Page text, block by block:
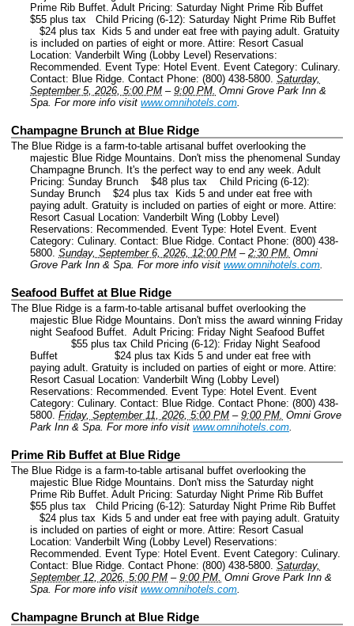
Prime Rib Buffet. Adult Pricing: Saturday Night Prime Rib Buffet
$55 plus tax Child Pricing (6-12): Saturday Night Prime Rib Buffet
$24 plus tax Kids 5 and under eat free with paying adult. Gratuity
is included on parties of eight or more. Attire: Resort Casual
Location: Vanderbilt Wing (Lobby Level) Reservations:
Recommended. Event Type: Hotel Event. Event Category: Culinary.
Contact: Blue Ridge. Contact Phone: (800) 438-5800. Saturday,
September 5, 2026, 5:00 PM – 9:00 PM. Omni Grove Park Inn &
Spa. For more info visit www.omnihotels.com.
Champagne Brunch at Blue Ridge
The Blue Ridge is a farm-to-table artisanal buffet overlooking the
majestic Blue Ridge Mountains. Don't miss the phenomenal Sunday
Champagne Brunch. It's the perfect way to end any week. Adult
Pricing: Sunday Brunch $48 plus tax Child Pricing (6-12):
Sunday Brunch $24 plus tax Kids 5 and under eat free with
paying adult. Gratuity is included on parties of eight or more. Attire:
Resort Casual Location: Vanderbilt Wing (Lobby Level)
Reservations: Recommended. Event Type: Hotel Event. Event
Category: Culinary. Contact: Blue Ridge. Contact Phone: (800) 438-
5800. Sunday, September 6, 2026, 12:00 PM – 2:30 PM. Omni
Grove Park Inn & Spa. For more info visit www.omnihotels.com.
Seafood Buffet at Blue Ridge
The Blue Ridge is a farm-to-table artisanal buffet overlooking the
majestic Blue Ridge Mountains. Don't miss the award winning Friday
night Seafood Buffet. Adult Pricing: Friday Night Seafood Buffet
$55 plus tax Child Pricing (6-12): Friday Night Seafood
Buffet $24 plus tax Kids 5 and under eat free with
paying adult. Gratuity is included on parties of eight or more. Attire:
Resort Casual Location: Vanderbilt Wing (Lobby Level)
Reservations: Recommended. Event Type: Hotel Event. Event
Category: Culinary. Contact: Blue Ridge. Contact Phone: (800) 438-
5800. Friday, September 11, 2026, 5:00 PM – 9:00 PM. Omni Grove
Park Inn & Spa. For more info visit www.omnihotels.com.
Prime Rib Buffet at Blue Ridge
The Blue Ridge is a farm-to-table artisanal buffet overlooking the
majestic Blue Ridge Mountains. Don't miss the Saturday night
Prime Rib Buffet. Adult Pricing: Saturday Night Prime Rib Buffet
$55 plus tax Child Pricing (6-12): Saturday Night Prime Rib Buffet
$24 plus tax Kids 5 and under eat free with paying adult. Gratuity
is included on parties of eight or more. Attire: Resort Casual
Location: Vanderbilt Wing (Lobby Level) Reservations:
Recommended. Event Type: Hotel Event. Event Category: Culinary.
Contact: Blue Ridge. Contact Phone: (800) 438-5800. Saturday,
September 12, 2026, 5:00 PM – 9:00 PM. Omni Grove Park Inn &
Spa. For more info visit www.omnihotels.com.
Champagne Brunch at Blue Ridge